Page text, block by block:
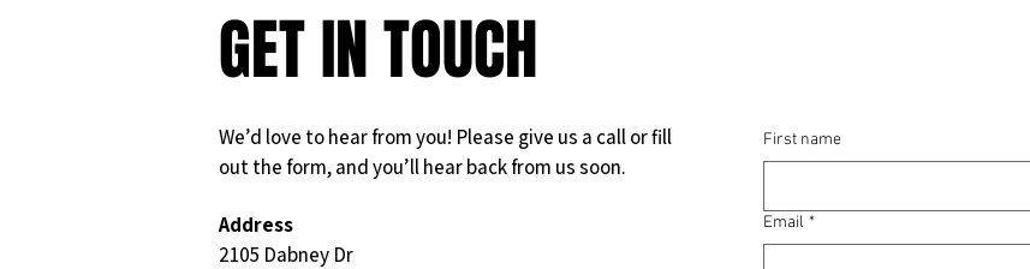
GET IN TOUCH
We’d love to hear from you! Please give us a call or fill
out the form, and you’ll hear back from us soon.
Address
2105 Dabney Dr
First name
Email *